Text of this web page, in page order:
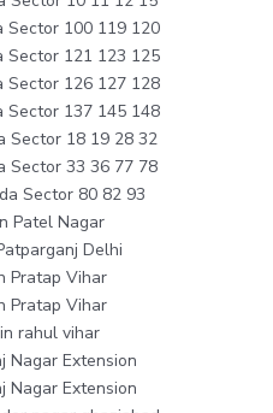
Sector 100 119 120
Sector 121 123 125
Sector 126 127 128
Sector 137 145 148
Sector 18 19 28 32
Sector 33 36 77 78
Sector 80 82 93
Patel Nagar
Delhi
Pratap Vihar
Pratap Vihar
rahul vihar
Nagar Extension
Nagar Extension